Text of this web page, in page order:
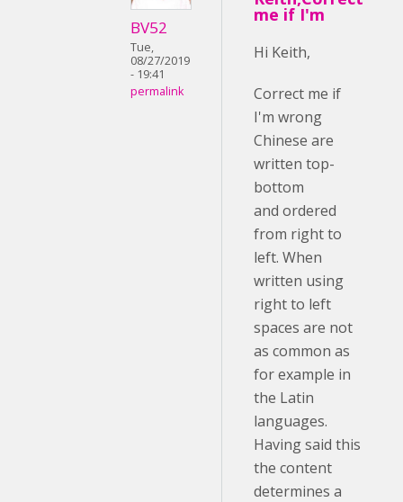
BV52
Tue,
08/27/2019
- 19:41
permalink
me if I'm
Hi Keith,
Correct me if
I'm wrong
Chinese are
written top-
bottom
and ordered
from right to
left. When
written using
right to left
spaces are not
as common as
for example in
the Latin
languages.
Having said this
the content
determines a